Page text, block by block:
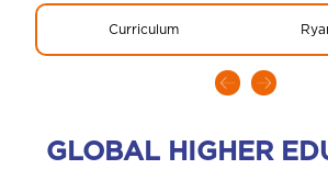
Curriculum
GLOBAL HIGHER